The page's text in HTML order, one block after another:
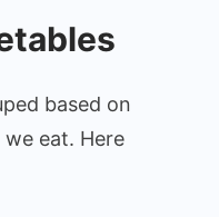
based on
eat. Here